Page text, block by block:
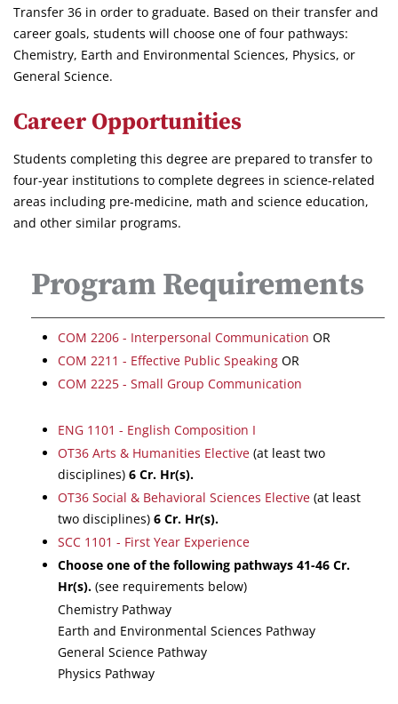
Transfer 36 in order to graduate. Based on their transfer and
career goals, students will choose one of four pathways:
Chemistry, Earth and Environmental Sciences, Physics, or
General Science.
Career Opportunities
Students completing this degree are prepared to transfer to
four-year institutions to complete degrees in science-related
areas including pre-medicine, math and science education,
and other similar programs.
Program Requirements
COM 2206 - Interpersonal Communication OR
COM 2211 - Effective Public Speaking OR
COM 2225 - Small Group Communication
ENG 1101 - English Composition I
OT36 Arts & Humanities Elective (at least two
disciplines) 6 Cr. Hr(s).
OT36 Social & Behavioral Sciences Elective (at least
two disciplines) 6 Cr. Hr(s).
SCC 1101 - First Year Experience
Choose one of the following pathways 41-46 Cr.
Hr(s). (see requirements below)
Chemistry Pathway
Earth and Environmental Sciences Pathway
General Science Pathway
Physics Pathway